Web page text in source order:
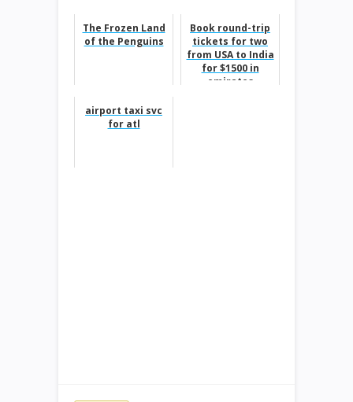
The Frozen Land
of the Penguins
Book round-trip
tickets for two
from USA to India
for $1500 in
emirates
airport taxi svc
for atl